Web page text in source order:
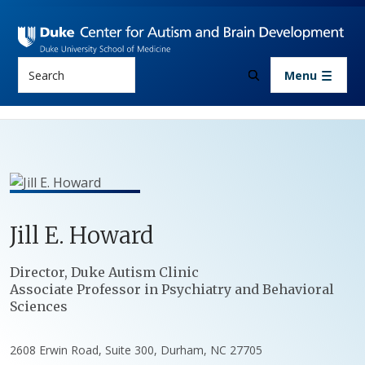
Menu
Jill E. Howard
Positions
Director, Duke Autism Clinic
Associate Professor in Psychiatry and Behavioral
Sciences
2608 Erwin Road, Suite 300, Durham, NC 27705